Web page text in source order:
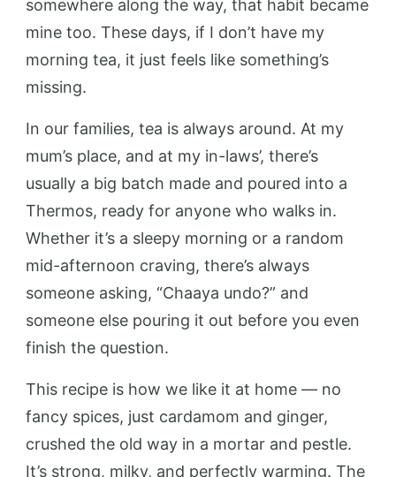
somewhere along the way, that habit became
mine too. These days, if I don’t have my
morning tea, it just feels like something’s
missing.
In our families, tea is always around. At my
mum’s place, and at my in-laws’, there’s
usually a big batch made and poured into a
Thermos, ready for anyone who walks in.
Whether it’s a sleepy morning or a random
mid-afternoon craving, there’s always
someone asking, “Chaaya undo?” and
someone else pouring it out before you even
finish the question.
This recipe is how we like it at home — no
fancy spices, just cardamom and ginger,
crushed the old way in a mortar and pestle.
It’s strong, milky, and perfectly warming. The